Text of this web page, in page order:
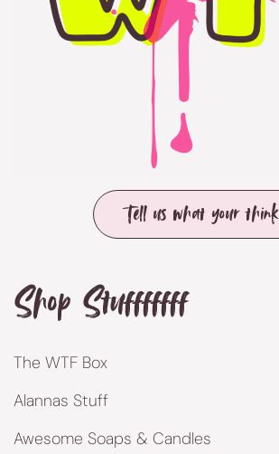
Tell us what your think
Shop Stufffffff
The WTF Box
Alannas Stuff
Awesome Soaps & Candles